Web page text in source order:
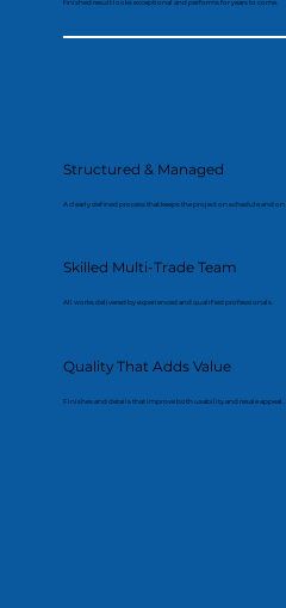
finished result looks exceptional and performs for years to come.
Structured & Managed
A clearly defined process that keeps the project on schedule and on
Skilled Multi-Trade Team
All works delivered by experienced and qualified professionals.
Quality That Adds Value
Finishes and details that improve both usability and resale appeal.